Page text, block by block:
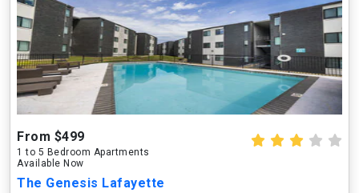
From $499
1 to 5 Bedroom Apartments
Available Now
The Genesis Lafayette